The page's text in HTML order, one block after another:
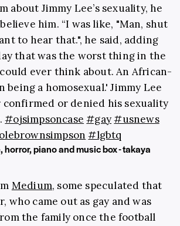
about Jimmy Lee’s sexuality, he
him. “I was like, "Man, shut
to hear that.", he said, adding
that was the worst thing in the
ever think about. An African-
being a homosexual.' Jimmy Lee
confirmed or denied his sexuality
#ojsimpsoncase #gay#usnews
#lgbtq
piano and music box - takaya
Medium, some speculated that
who came out as gay and was
the family once the football